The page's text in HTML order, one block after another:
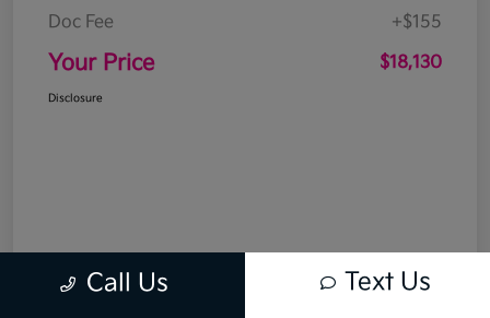
Doc Fee
+$155
Your Price $18,130
Disclosure
Call Us Text Us